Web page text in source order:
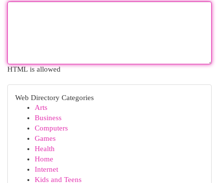
HTML is allowed
Web Directory Categories
Arts
Business
Computers
Games
Health
Home
Internet
Kids and Teens